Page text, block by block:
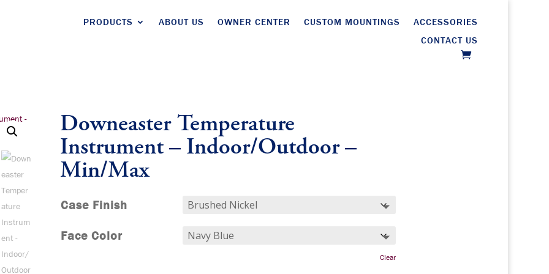
PRODUCTS ABOUT US OWNER CENTER CUSTOM MOUNTINGS
ACCESSORIES
CONTACT US
Downeaster Temperature
Instrument – Indoor/Outdoor –
Min/Max
Case Finish
Face Color
Clear